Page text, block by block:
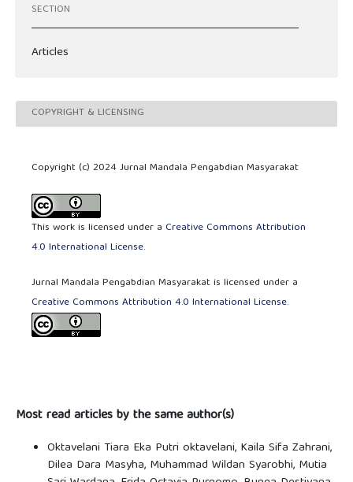
SECTION
Articles
COPYRIGHT & LICENSING
Copyright (c) 2024 Jurnal Mandala Pengabdian Masyarakat
This work is licensed under a Creative Commons Attribution
4.0 International License.
Jurnal Mandala Pengabdian Masyarakat is licensed under a
Creative Commons Attribution 4.0 International License.
Most read articles by the same author(s)
Oktavelani Tiara Eka Putri oktavelani, Kaila Sifa Zahrani,
Dilea Dara Masyha, Muhammad Wildan Syarobhi, Mutia